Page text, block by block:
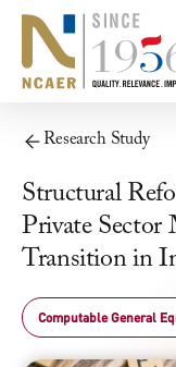
Research Study
Structural
Private
Transition in
Computable General